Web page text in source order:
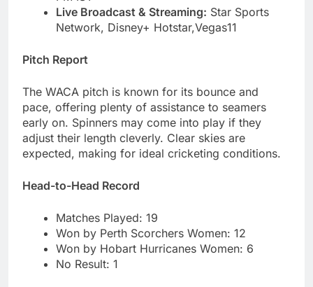
Live Broadcast & Streaming: Star Sports
Network, Disney+ Hotstar,Vegas11
Pitch Report
The WACA pitch is known for its bounce and
pace, offering plenty of assistance to seamers
early on. Spinners may come into play if they
adjust their length cleverly. Clear skies are
expected, making for ideal cricketing conditions.
Head-to-Head Record
Matches Played: 19
Won by Perth Scorchers Women: 12
Won by Hobart Hurricanes Women: 6
No Result: 1